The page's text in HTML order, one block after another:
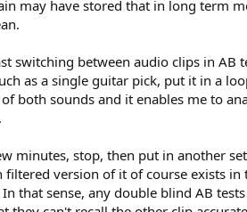
may have stored that in long term
between audio clips in AB
as a single guitar pick, put it in a
both sounds and it enables me to
minutes, stop, then put in another
version of it of course exists
that sense, any double blind AB